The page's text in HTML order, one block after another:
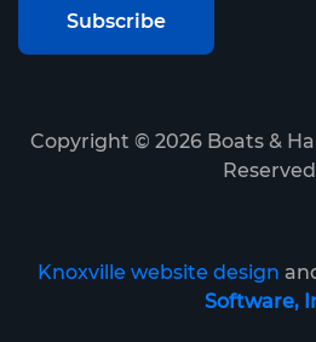
Copyright © 2026Boats &
Knoxville website design
Software,